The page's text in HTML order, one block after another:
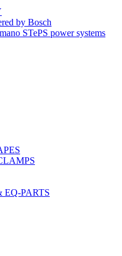
by Bosch
STePS power systems
EQ-PARTS